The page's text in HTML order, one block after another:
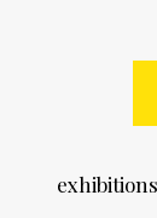
exhibitions